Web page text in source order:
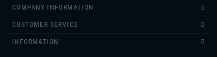
COMPANY INFORMATION
CUSTOMER SERVICE
INFORMATION